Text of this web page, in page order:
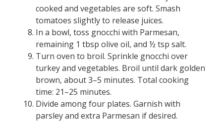
cooked and vegetables are soft. Smash
tomatoes slightly to release juices.
In a bowl, toss gnocchi with Parmesan,
remaining 1 tbsp olive oil, and ½ tsp salt.
Turn oven to broil. Sprinkle gnocchi over
turkey and vegetables. Broil until dark golden
brown, about 3–5 minutes. Total cooking
time: 21–25 minutes.
Divide among four plates. Garnish with
parsley and extra Parmesan if desired.